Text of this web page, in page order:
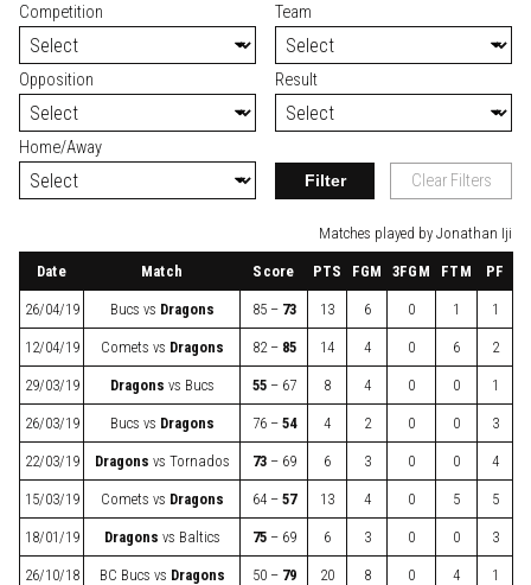
Competition Team
Opposition Result
Home/Away
Filter Clear Filters
Matches played by Jonathan Iji
Date Match Score PTS FGM 3FGM FTM PF
26/04/19 Bucs vs Dragons 85 – 73 13 6 0 1 1
12/04/19 Comets vs Dragons 82 – 85 14 4 0 6 2
29/03/19 Dragons vs Bucs 55– 67 8 4 0 0 1
26/03/19 Bucs vs Dragons 76 – 54 4 2 0 0 3
22/03/19 Dragons vs Tornados 73– 69 6 3 0 0 4
15/03/19 Comets vs Dragons 64 – 57 13 4 0 5 5
18/01/19 Dragons vs Baltics 75– 69 6 3 0 0 3
26/10/18 BC Bucs vs Dragons 50 – 79 20 8 0 4 1